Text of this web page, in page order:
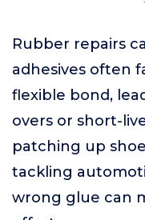
Rubber repairs
adhesives often
flexible bond,
overs or short-
patching up
tackling
wrong glue can